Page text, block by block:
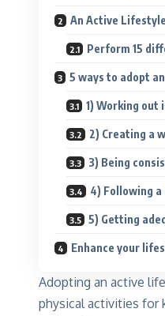
An Active
Perform 15
5 ways to adopt
1) Working out
2) Creating a
3) Being
4) Following
5) Getting
Enhance your
Adopting an active
physical activities for